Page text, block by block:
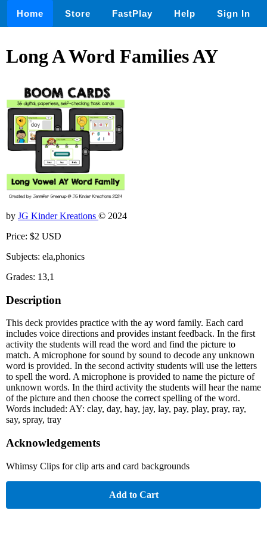
Home Store FastPlay Help Sign In
Long A Word Families AY
by JG Kinder Kreations © 2024
Price: $2 USD
Subjects: ela,phonics
Grades: 13,1
Description
This deck provides practice with the ay word family. Each card
includes voice directions and provides instant feedback. In the first
activity the students will read the word and find the picture to
match. A microphone for sound by sound to decode any unknown
word is provided. In the second activity students will use the letters
to spell the word. A microphone is provided to name the picture of
unknown words. In the third activity the students will hear the name
of the picture and then choose the correct spelling of the word.
Words included: AY: clay, day, hay, jay, lay, pay, play, pray, ray,
say, spray, tray
Acknowledgements
Whimsy Clips for clip arts and card backgrounds
Add to Cart